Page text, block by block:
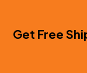
Get Free